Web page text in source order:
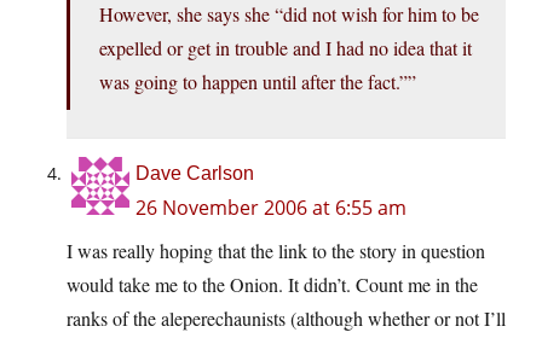
However, she says she “did not wish for him to be
expelled or get in trouble and I had no idea that it
was going to happen until after the fact.””
Dave Carlson
26 November 2006 at 6:55 am
I was really hoping that the link to the story in question
would take me to the Onion. It didn’t. Count me in the
ranks of the aleperechaunists (although whether or not I’ll